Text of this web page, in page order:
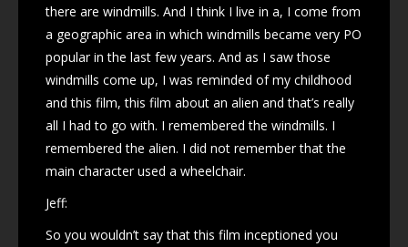
there are windmills. And I think I live in a, I come from
a geographic area in which windmills became very PO
popular in the last few years. And as I saw those
windmills come up, I was reminded of my childhood
and this film, this film about an alien and that’s really
all I had to go with. I remembered the windmills. I
remembered the alien. I did not remember that the
main character used a wheelchair.
Jeff:
So you wouldn’t say that this film inceptioned you